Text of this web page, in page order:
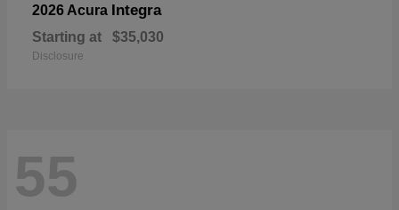
2026 Acura Integra
Starting at $35,030
Disclosure
55